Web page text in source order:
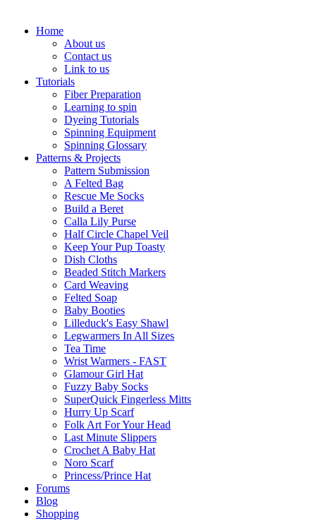
Home
About us
Contact us
Link to us
Tutorials
Fiber Preparation
Learning to spin
Dyeing Tutorials
Spinning Equipment
Spinning Glossary
Patterns & Projects
Pattern Submission
A Felted Bag
Rescue Me Socks
Build a Beret
Calla Lily Purse
Half Circle Chapel Veil
Keep Your Pup Toasty
Dish Cloths
Beaded Stitch Markers
Card Weaving
Felted Soap
Baby Booties
Lilleduck's Easy Shawl
Legwarmers In All Sizes
Tea Time
Wrist Warmers - FAST
Glamour Girl Hat
Fuzzy Baby Socks
SuperQuick Fingerless Mitts
Hurry Up Scarf
Folk Art For Your Head
Last Minute Slippers
Crochet A Baby Hat
Noro Scarf
Princess/Prince Hat
Forums
Blog
Shopping